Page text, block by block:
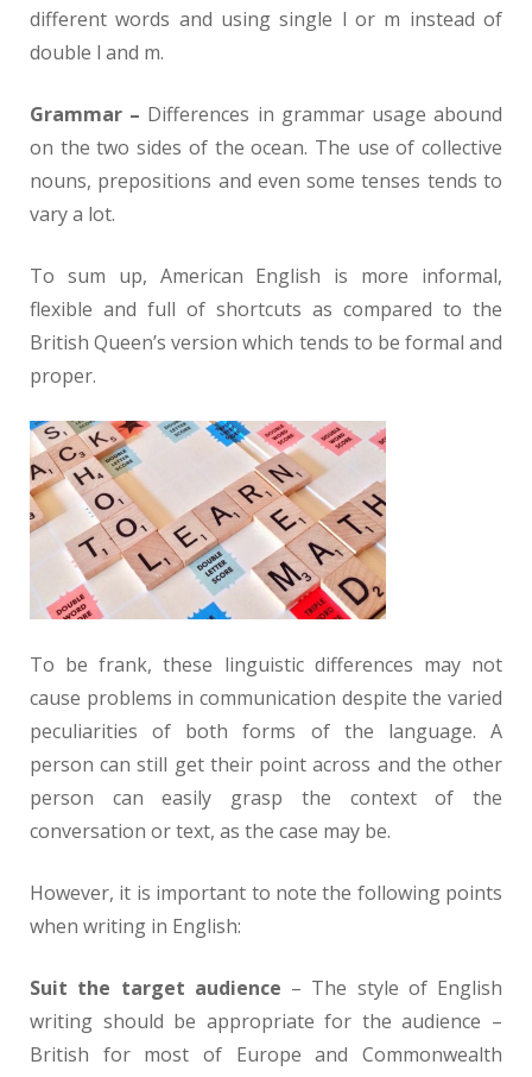
different words and using single l or m instead of
double l and m.
Grammar – Differences in grammar usage abound
on the two sides of the ocean. The use of collective
nouns, prepositions and even some tenses tends to
vary a lot.
To sum up, American English is more informal,
flexible and full of shortcuts as compared to the
British Queen’s version which tends to be formal and
proper.
To be frank, these linguistic differences may not
cause problems in communication despite the varied
peculiarities of both forms of the language. A
person can still get their point across and the other
person can easily grasp the context of the
conversation or text, as the case may be.
However, it is important to note the following points
when writing in English:
Suit the target audience – The style of English
writing should be appropriate for the audience –
British for most of Europe and Commonwealth